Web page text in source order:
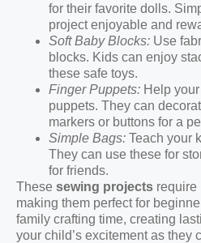
for their favorite dolls.
project enjoyable and
Soft Baby Blocks: Use
blocks. Kids can enjoy
these safe toys.
Finger Puppets: Help
puppets. They can
markers or buttons for a
Simple Bags: Teach your
They can use these for
for friends.
These sewing projects require
making them perfect for
family crafting time, creating
your child’s excitement as they